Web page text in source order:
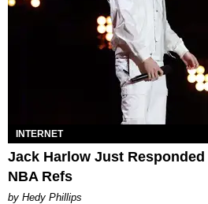
INTERNET
Jack Harlow Just
NBA Refs
by Hedy Phillips